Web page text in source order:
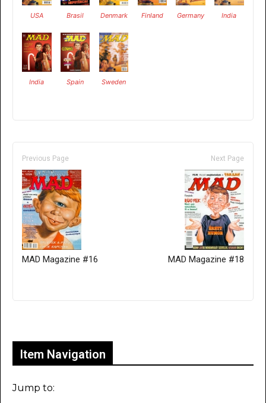
USA Brasil Denmark Finland Germany India
India Spain Sweden
Previous Page
MAD Magazine #16
Next Page
MAD Magazine #18
Item Navigation
Jump to: